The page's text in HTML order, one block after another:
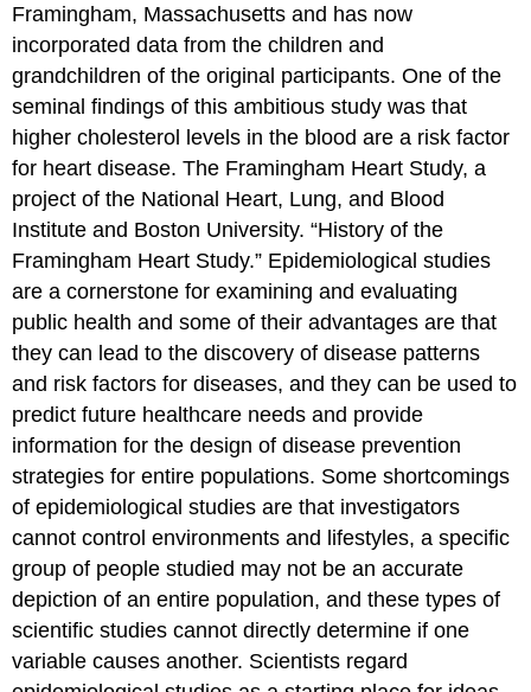
Framingham, Massachusetts and has now
incorporated data from the children and
grandchildren of the original participants. One of the
seminal findings of this ambitious study was that
higher cholesterol levels in the blood are a risk factor
for heart disease.The Framingham Heart Study, a
project of the National Heart, Lung, and Blood
Institute and Boston University. “History of the
Framingham Heart Study.” Epidemiological studies
are a cornerstone for examining and evaluating
public health and some of their advantages are that
they can lead to the discovery of disease patterns
and risk factors for diseases, and they can be used to
predict future healthcare needs and provide
information for the design of disease prevention
strategies for entire populations. Some shortcomings
of epidemiological studies are that investigators
cannot control environments and lifestyles, a specific
group of people studied may not be an accurate
depiction of an entire population, and these types of
scientific studies cannot directly determine if one
variable causes another. Scientists regard